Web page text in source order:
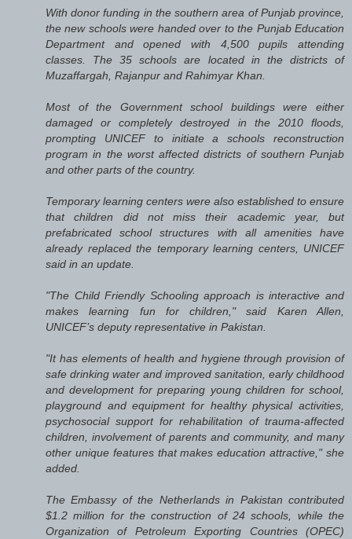
With donor funding in the southern area of Punjab province,
the new schools were handed over to the Punjab Education
Department and opened with 4,500 pupils attending
classes. The 35 schools are located in the districts of
Muzaffargah, Rajanpur and Rahimyar Khan.
Most of the Government school buildings were either
damaged or completely destroyed in the 2010 floods,
prompting UNICEF to initiate a schools reconstruction
program in the worst affected districts of southern Punjab
and other parts of the country.
Temporary learning centers were also established to ensure
that children did not miss their academic year, but
prefabricated school structures with all amenities have
already replaced the temporary learning centers, UNICEF
said in an update.
"The Child Friendly Schooling approach is interactive and
makes learning fun for children," said Karen Allen,
UNICEF’s deputy representative in Pakistan.
"It has elements of health and hygiene through provision of
safe drinking water and improved sanitation, early childhood
and development for preparing young children for school,
playground and equipment for healthy physical activities,
psychosocial support for rehabilitation of trauma-affected
children, involvement of parents and community, and many
other unique features that makes education attractive," she
added.
The Embassy of the Netherlands in Pakistan contributed
$1.2 million for the construction of 24 schools, while the
Organization of Petroleum Exporting Countries (OPEC)